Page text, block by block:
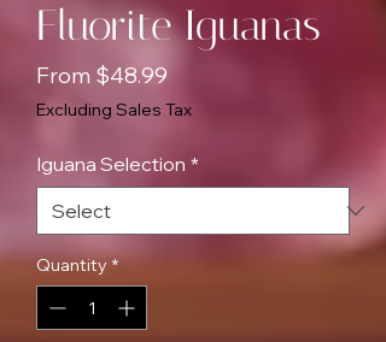
Fluorite Iguanas
From $48.99
Price
Excluding Sales Tax
Iguana Selection *
Quantity *